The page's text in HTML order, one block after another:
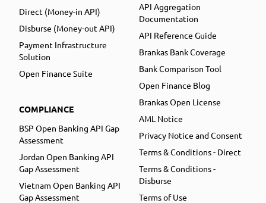
Direct (Money-in API)
Disburse (Money-out API)
Payment Infrastructure
Solution
Open Finance Suite
COMPLIANCE
BSP Open Banking API Gap
Assessment
Jordan Open Banking API
Gap Assessment
Vietnam Open Banking API
Gap Assessment
API Aggregation
Documentation
API Reference Guide
Brankas Bank Coverage
Bank Comparison Tool
Open Finance Blog
Brankas Open License
AML Notice
Privacy Notice and Consent
Terms & Conditions - Direct
Terms & Conditions -
Disburse
Terms of Use